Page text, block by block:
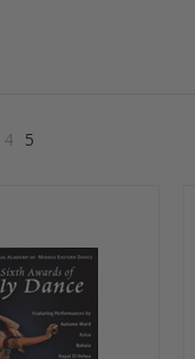
«
4 5